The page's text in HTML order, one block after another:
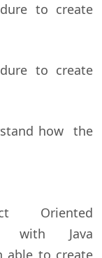
to create
to create
how the
Oriented
with Java